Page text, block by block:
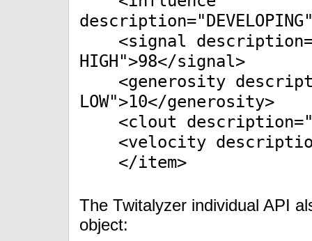
<signal
HIGH">98</signal>
<generosity
LOW">10</generosity>
<clout
<velocity
</item>
The Twitalyzer individual API
object: